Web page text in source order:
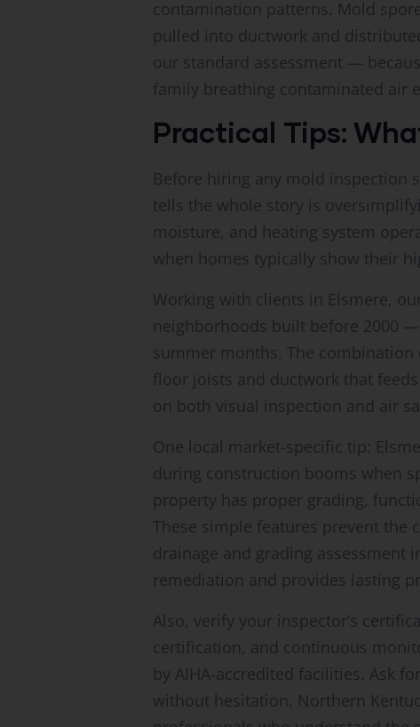
contamination patterns. Mold
pulled into ductwork and
our standard assessment —
family breathing contaminated air
Practical Tips:
Before hiring any mold inspection
tells the whole story is
moisture, and heating system
when homes typically show their
Working with clients in Elsmere,
neighborhoods built before 2000
summer months. The
floor joists and ductwork that
on both visual inspection and air
One local market-specific tip:
during construction booms when
property has proper grading,
These simple features prevent
drainage and grading assessment
remediation and provides lasting
Also, verify your inspector’s
certification, and continuous
by AIHA-accredited facilities. Ask
without hesitation. Northern